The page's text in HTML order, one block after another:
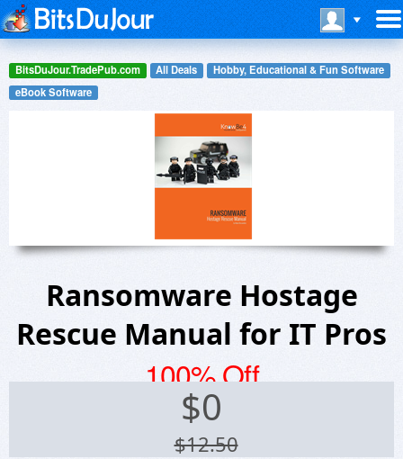
BitsDuJour.TradePub.com All Deals
Hobby, Educational & Fun Software
eBook Software
Ransomware Hostage
Rescue Manual for IT Pros
100% Off
$0
$12.50